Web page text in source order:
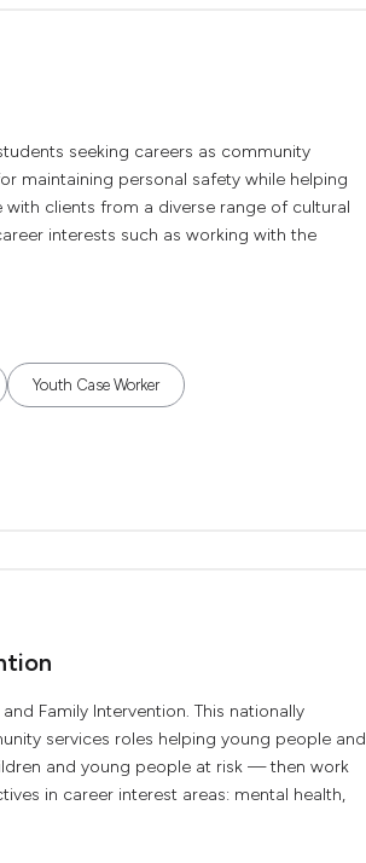
seeking careers as community
maintaining personal safety while helping
clients from a diverse range of cultural
interests such as working with the
Youth Case Worker
Family Intervention. This nationally
services roles helping young people and
and young people at risk — then work
in career interest areas: mental health,